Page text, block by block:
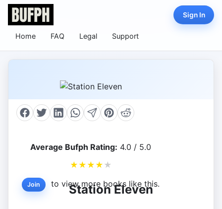
Home FAQ Legal Support
Sign In
Average Bufph Rating: 4.0 / 5.0
★ ★ ★ ★ ★
Join to view more books like this.
Station Eleven